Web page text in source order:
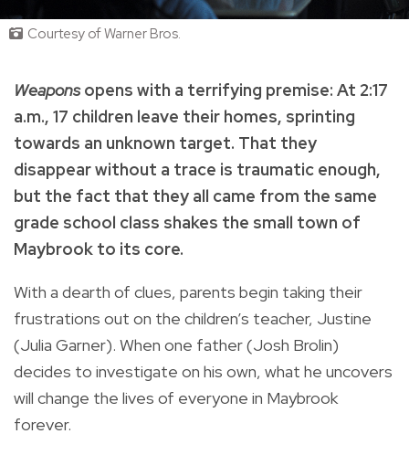
Courtesy of Warner Bros.
Weaponsopens with a terrifying premise: At 2:17
a.m., 17 children leave their homes, sprinting
towards an unknown target. That they
disappear without a trace is traumatic enough,
but the fact that they all came from the same
grade school class shakes the small town of
Maybrook to its core.
With a dearth of clues, parents begin taking their
frustrations out on the children’s teacher, Justine
(Julia Garner). When one father (Josh Brolin)
decides to investigate on his own, what he uncovers
will change the lives of everyone in Maybrook
forever.